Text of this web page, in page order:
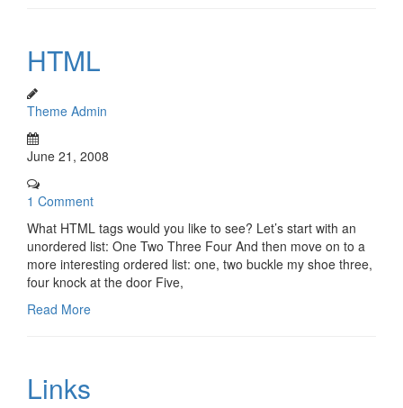
HTML
Theme Admin
June 21, 2008
1 Comment
What HTML tags would you like to see? Let’s start with an
unordered list: One Two Three Four And then move on to a
more interesting ordered list: one, two buckle my shoe three,
four knock at the door Five,
Read More
Links